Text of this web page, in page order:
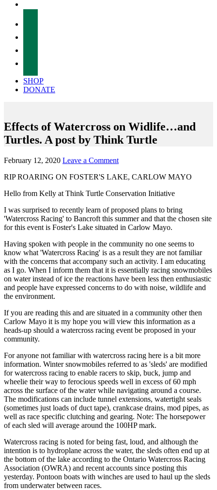
SHOP
DONATE
Effects of Watercross on Widlife…and
Turtles. A post by Think Turtle
February 12, 2020 Leave a Comment
RIP ROARING ON FOSTER'S LAKE, CARLOW MAYO
Hello from Kelly at Think Turtle Conservation Initiative
I was surprised to recently learn of proposed plans to bring
'Watercross Racing' to Bancroft this summer and that the chosen site
for this event is Foster's Lake situated in Carlow Mayo.
Having spoken with people in the community no one seems to
know what 'Watercross Racing' is as a result they are not familiar
with the concerns that accompany such an activity. I am educating
as I go. When I inform them that it is essentially racing snowmobiles
on water instead of ice the reactions have been less then enthusiastic
and people have expressed concerns to do with noise, wildlife and
the environment.
If you are reading this and are situated in a community other then
Carlow Mayo it is my hope you will view this information as a
heads-up should a watercross racing event be proposed in your
community.
For anyone not familiar with watercross racing here is a bit more
information. Winter snowmobiles referred to as 'sleds' are modified
for watercross racing to enable racers to skip, buck, jump and
wheelie their way to ferocious speeds well in excess of 60 mph
across the surface of the water while navigating around a course.
The modifications can include tunnel extensions, watertight seals
(sometimes just loads of duct tape), crankcase drains, mod pipes, as
well as race specific clutching and gearing. Note: The horsepower
of each sled will average around the 100HP mark.
Watercross racing is noted for being fast, loud, and although the
intention is to hydroplane across the water, the sleds often end up at
the bottom of the lake according to the Ontario Watercross Racing
Association (OWRA) and recent accounts since posting this
yesterday. Pontoon boats with winches are used to haul up the sleds
from underwater between races.